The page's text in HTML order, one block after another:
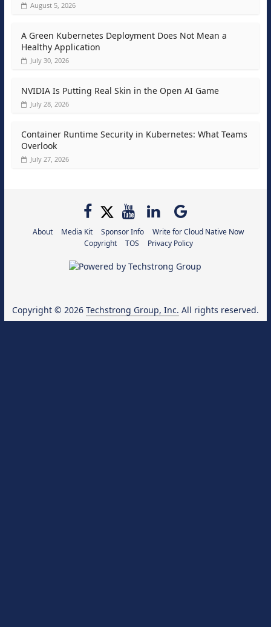
August 5, 2026
A Green Kubernetes Deployment Does Not Mean a
Healthy Application
July 30, 2026
NVIDIA Is Putting Real Skin in the Open AI Game
July 28, 2026
Container Runtime Security in Kubernetes: What Teams
Overlook
July 27, 2026
About Media Kit Sponsor Info
Write for Cloud Native Now
Copyright
TOS Privacy Policy
Copyright © 2026 Techstrong Group, Inc. All rights reserved.